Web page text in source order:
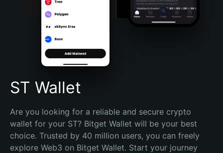
Português (Brasil)
Español (Argentina)
ST Wallet
Are you looking for a reliable and secure crypto
wallet for your ST? Bitget Wallet will be your best
choice. Trusted by 40 million users, you can freely
explore Web3 on Bitget Wallet. Start your journey